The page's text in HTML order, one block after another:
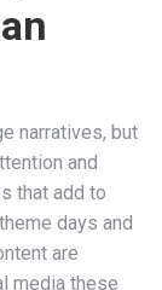
narratives, but
and
that add to
days and
are
media these